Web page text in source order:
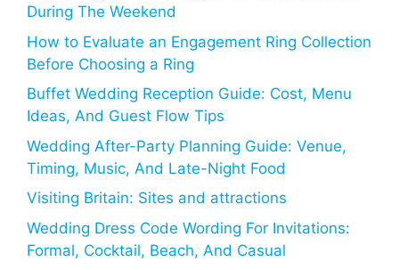
During The Weekend
How to Evaluate an Engagement Ring Collection
Before Choosing a Ring
Buffet Wedding Reception Guide: Cost, Menu
Ideas, And Guest Flow Tips
Wedding After-Party Planning Guide: Venue,
Timing, Music, And Late-Night Food
Visiting Britain: Sites and attractions
Wedding Dress Code Wording For Invitations:
Formal, Cocktail, Beach, And Casual